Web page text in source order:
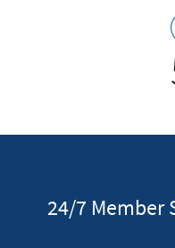
24/7 Member